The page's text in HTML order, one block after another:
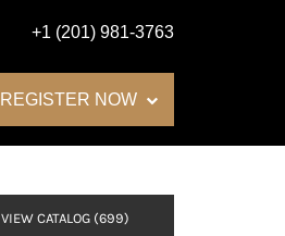
+1 (201) 981-3763
REGISTER NOW
VIEW CATALOG (699)